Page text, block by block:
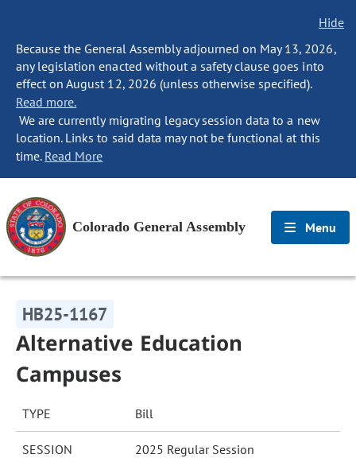
Hide
Because the General Assembly adjourned on May 13, 2026,
any legislation enacted without a safety clause goes into
effect on August 12, 2026 (unless otherwise specified).
Read more.
We are currently migrating legacy session data to a new
location. Links to said data may not be functional at this
time. Read More
Colorado General Assembly Menu
HB25-1167
Alternative Education
Campuses
TYPE Bill
SESSION 2025 Regular Session